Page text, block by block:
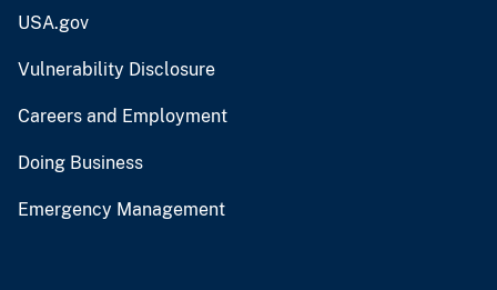
USA.gov
Vulnerability Disclosure
Careers and Employment
Doing Business
Emergency Management